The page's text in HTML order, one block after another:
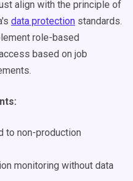
align with the principle of
data protection standards.
role-based
based on job
to non-production
monitoring without data